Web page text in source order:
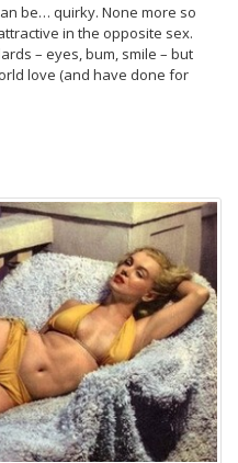
be… quirky. None more so
in the opposite sex.
– eyes, bum, smile – but
love (and have done for